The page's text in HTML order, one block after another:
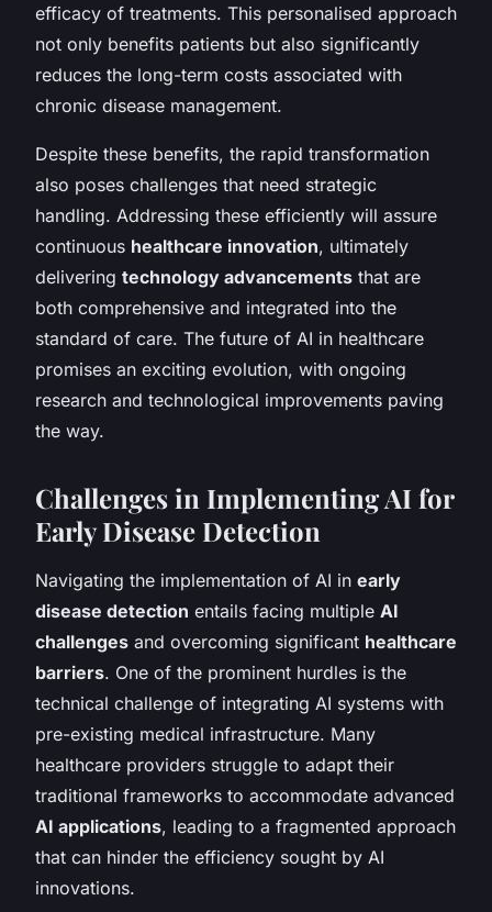
efficacy of treatments. This personalised approach
not only benefits patients but also significantly
reduces the long-term costs associated with
chronic disease management.
Despite these benefits, the rapid transformation
also poses challenges that need strategic
handling. Addressing these efficiently will assure
continuous healthcare innovation, ultimately
delivering technology advancements that are
both comprehensive and integrated into the
standard of care. The future of AI in healthcare
promises an exciting evolution, with ongoing
research and technological improvements paving
the way.
Challenges in Implementing AI for
Early Disease Detection
Navigating the implementation of AI in early
disease detection entails facing multiple AI
challenges and overcoming significant healthcare
barriers. One of the prominent hurdles is the
technical challenge of integrating AI systems with
pre-existing medical infrastructure. Many
healthcare providers struggle to adapt their
traditional frameworks to accommodate advanced
AI applications, leading to a fragmented approach
that can hinder the efficiency sought by AI
innovations.